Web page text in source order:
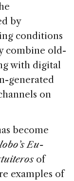
by
conditions
combine old-
with digital
generated
on
become
Eu-
of
examples of